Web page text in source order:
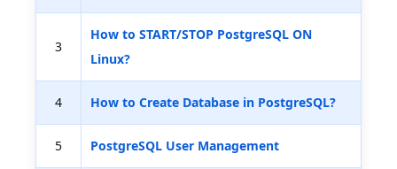
3
How to START/STOP PostgreSQL ON
Linux?
4 How to Create Database in PostgreSQL?
5 PostgreSQL User Management